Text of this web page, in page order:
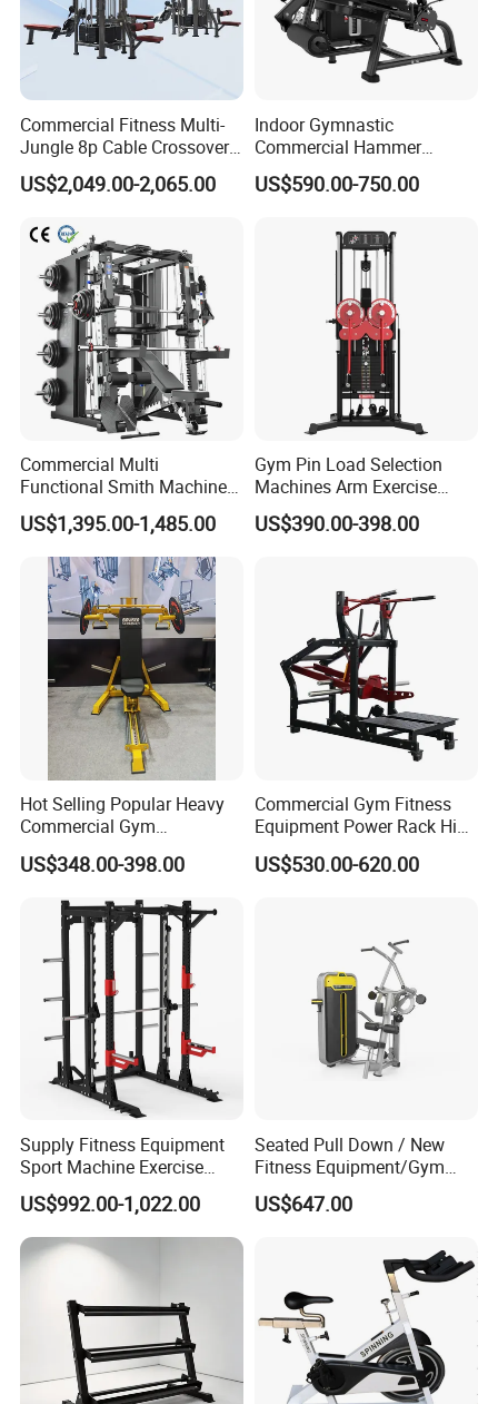
Commercial Fitness Multi-
Jungle 8p Cable Crossover
Gymnasium Abductor Back
Gym Strength Multi Station
US$2,049.00-2,065.00
Indoor Gymnastic
Commercial Hammer
Strength Equipment Body
Building Pins Loaded
Machine Fitness Training
Leg Curl Leg Extension Gym
US$590.00-750.00
Commercial Multi
Functional Smith Machine
All in One Trainer for Gym
US$1,395.00-1,485.00
Gym Pin Load Selection
Machines Arm Exercise
Shoulder Press Chest Press
Lateral Raise Machine
US$390.00-398.00
Hot Selling Popular Heavy
Commercial Gym
Equipment Multi Bench
Press for Home Use or
US$348.00-398.00
Commercial Gym Fitness
Equipment Power Rack Hip
Belt Squat Standing Pit
Shark Belt Squat Multi
US$530.00-620.00
Supply Fitness Equipment
Sport Machine Exercise
Machine Gym Equipment
Plate Loading Smith
Machine with Squat
Machine
US$992.00-1,022.00
Seated Pull Down / New
Fitness Equipment/Gym
Machine
US$647.00